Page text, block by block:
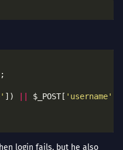
]) || $_POST[ 'username'
login fails, but he also